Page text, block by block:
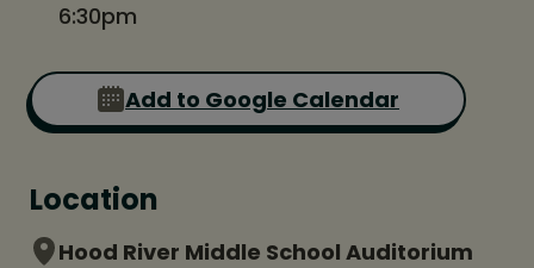
6:30pm
Add to Google Calendar
Location
Hood River Middle School Auditorium